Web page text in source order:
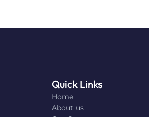
Quick Links
Home
About us